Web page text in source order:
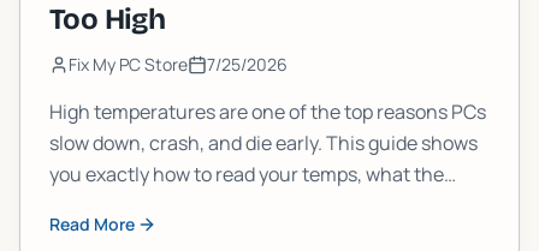
Too High
Fix My PC Store 7/25/2026
High temperatures are one of the top reasons PCs
slow down, crash, and die early. This guide shows
you exactly how to read your temps, what the
ignoring them.
Read More